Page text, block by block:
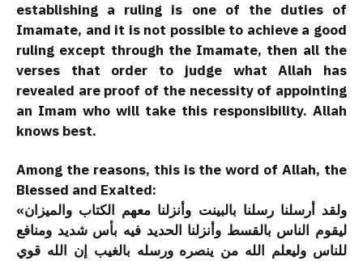
establishing a ruling is one of the duties of
Imamate, and it is not possible to achieve a good
ruling except through the Imamate, then all the
verses that order to judge what Allah has
revealed are proof of the necessity of appointing
an Imam who will take this responsibility. Allah
knows best.
Among the reasons, this is the word of Allah, the
Blessed and Exalted:
«ولقد أرسلنا رسلنا بالبينت وأنزلنا معهم الكتاب والميزان
ليقوم الناس بالقسط وأنزلنا الحديد فيه بأس شديد ومنافع
للناس وليعلم الله من ينصره ورسله بالغيب إن الله قوي